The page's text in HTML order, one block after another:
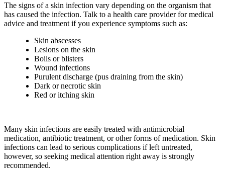
The signs of a skin infection vary depending on the organism that
has caused the infection. Talk to a health care provider for medical
advice and treatment if you experience symptoms such as:
Skin abscesses
Lesions on the skin
Boils or blisters
Wound infections
Purulent discharge (pus draining from the skin)
Dark or necrotic skin
Red or itching skin
Many skin infections are easily treated with antimicrobial
medication, antibiotic treatment, or other forms of medication. Skin
infections can lead to serious complications if left untreated,
however, so seeking medical attention right away is strongly
recommended.